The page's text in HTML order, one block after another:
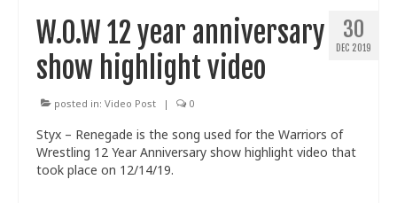
30
DEC 2019
W.O.W 12 year anniversary
show highlight video
posted in: Video Post | 0
Styx – Renegade is the song used for the Warriors of
Wrestling 12 Year Anniversary show highlight video that
took place on 12/14/19.